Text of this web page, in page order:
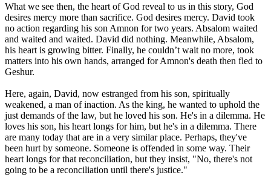
What we see then, the heart of God reveal to us in this story, God
desires mercy more than sacrifice. God desires mercy. David took
no action regarding his son Amnon for two years. Absalom waited
and waited and waited. David did nothing. Meanwhile, Absalom,
his heart is growing bitter. Finally, he couldn’t wait no more, took
matters into his own hands, arranged for Amnon's death then fled to
Geshur.
Here, again, David, now estranged from his son, spiritually
weakened, a man of inaction. As the king, he wanted to uphold the
just demands of the law, but he loved his son. He's in a dilemma. He
loves his son, his heart longs for him, but he's in a dilemma. There
are many today that are in a very similar place. Perhaps, they've
been hurt by someone. Someone is offended in some way. Their
heart longs for that reconciliation, but they insist, "No, there's not
going to be a reconciliation until there's justice."